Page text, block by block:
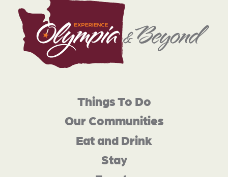
Things To Do
Our Communities
Eat and Drink
Stay